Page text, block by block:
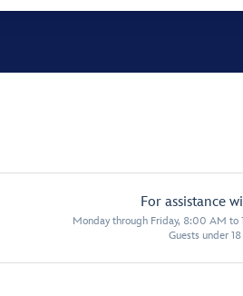
For assistance
Monday through Friday, 8:00 AM
Guests under